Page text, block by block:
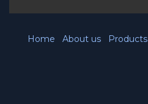
Home About us Products